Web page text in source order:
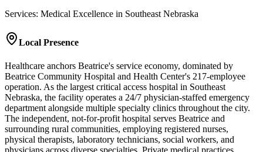
Services: Medical Excellence in Southeast Nebraska
Local Presence
Healthcare anchors Beatrice's service economy, dominated by
Beatrice Community Hospital and Health Center's 217-employee
operation. As the largest critical access hospital in Southeast
Nebraska, the facility operates a 24/7 physician-staffed emergency
department alongside multiple specialty clinics throughout the city.
The independent, not-for-profit hospital serves Beatrice and
surrounding rural communities, employing registered nurses,
physical therapists, laboratory technicians, social workers, and
physicians across diverse specialties. Private medical practices,